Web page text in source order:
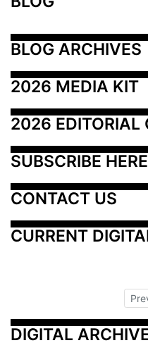
BLOG ARCHIVES
2026 MEDIA KIT
2026 EDITORIAL
SUBSCRIBE HERE
CONTACT US
CURRENT
DIGITAL